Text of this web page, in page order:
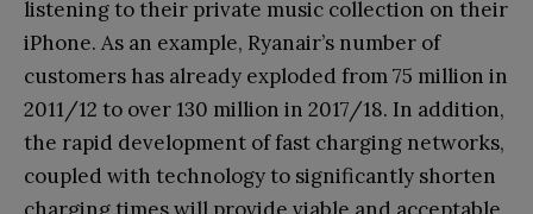
listening to their private music collection on their
iPhone. As an example, Ryanair’s number of
customers has already exploded from 75 million in
2011/12 to over 130 million in 2017/18. In addition,
the rapid development of fast charging networks,
coupled with technology to significantly shorten